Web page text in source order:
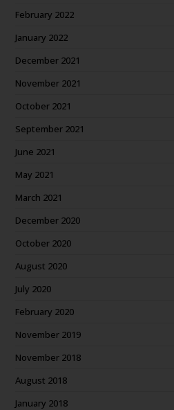
February 2022
January 2022
December 2021
November 2021
October 2021
September 2021
June 2021
May 2021
March 2021
December 2020
October 2020
August 2020
July 2020
February 2020
November 2019
November 2018
August 2018
January 2018